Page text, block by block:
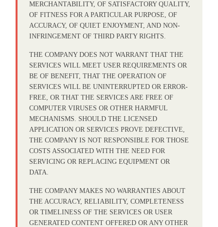
MERCHANTABILITY, OF SATISFACTORY QUALITY,
OF FITNESS FOR A PARTICULAR PURPOSE, OF
ACCURACY, OF QUIET ENJOYMENT, AND NON-
INFRINGEMENT OF THIRD PARTY RIGHTS.
THE COMPANY DOES NOT WARRANT THAT THE
SERVICES WILL MEET USER REQUIREMENTS OR
BE OF BENEFIT, THAT THE OPERATION OF
SERVICES WILL BE UNINTERRUPTED OR ERROR-
FREE, OR THAT THE SERVICES ARE FREE OF
COMPUTER VIRUSES OR OTHER HARMFUL
MECHANISMS. SHOULD THE LICENSED
APPLICATION OR SERVICES PROVE DEFECTIVE,
THE COMPANY IS NOT RESPONSIBLE FOR THOSE
COSTS ASSOCIATED WITH THE NEED FOR
SERVICING OR REPLACING EQUIPMENT OR
DATA.
THE COMPANY MAKES NO WARRANTIES ABOUT
THE ACCURACY, RELIABILITY, COMPLETENESS
OR TIMELINESS OF THE SERVICES OR USER
GENERATED CONTENT OFFERED OR ANY OTHER